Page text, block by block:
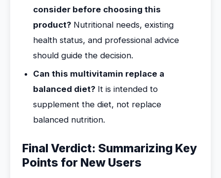
consider before choosing this
product? Nutritional needs, existing
health status, and professional advice
should guide the decision.
Can this multivitamin replace a
balanced diet? It is intended to
supplement the diet, not replace
balanced nutrition.
Final Verdict: Summarizing Key
Points for New Users